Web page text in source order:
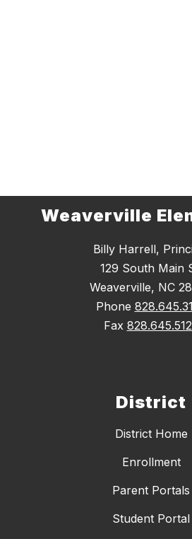
Weaverville
Billy Harrell,
129 South Main
Weaverville, NC
Phone
Fax
District
District Home
Enrollment
Parent Portals
Student Portal